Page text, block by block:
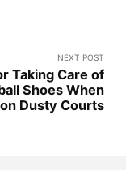
NEXT POST
Taking Care of
Shoes When
Dusty Courts